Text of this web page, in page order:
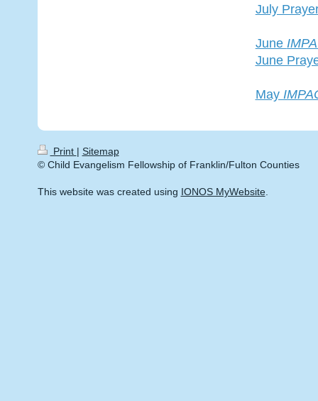
July
June
June
May
Print | Sitemap
© Child Evangelism Fellowship of Franklin/Fulton Counties
This website was created using IONOS MyWebsite.